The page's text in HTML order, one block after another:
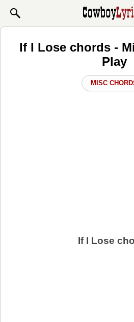
If I Lose chords -
Play
MISC
If I Lose